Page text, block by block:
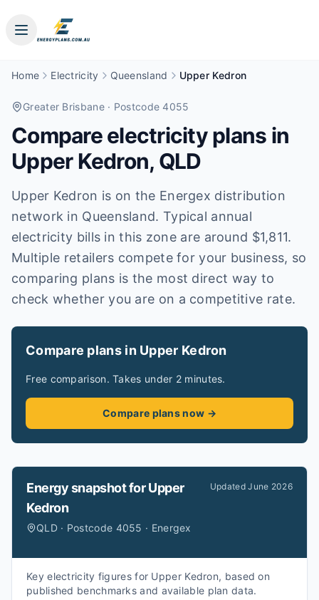
Home Electricity Queensland Upper Kedron
Greater Brisbane· Postcode 4055
Compare electricity plans in
Upper Kedron, QLD
Upper Kedron is on the Energex distribution
network in Queensland. Typical annual
electricity bills in this zone are around $1,811.
Multiple retailers compete for your business, so
comparing plans is the most direct way to
check whether you are on a competitive rate.
Compare plans in Upper Kedron
Free comparison. Takes under 2 minutes.
Compare plans now →
Energy snapshot forUpper
Kedron
QLD · Postcode 4055 · Energex
UpdatedJune 2026
Key electricity figures for Upper Kedron, based on
published benchmarks and available plan data.